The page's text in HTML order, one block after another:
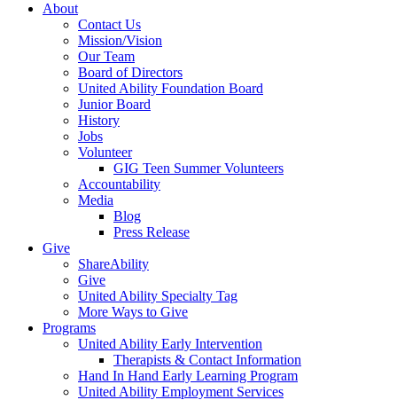
About
Contact Us
Mission/Vision
Our Team
Board of Directors
United Ability Foundation Board
Junior Board
History
Jobs
Volunteer
GIG Teen Summer Volunteers
Accountability
Media
Blog
Press Release
Give
ShareAbility
Give
United Ability Specialty Tag
More Ways to Give
Programs
United Ability Early Intervention
Therapists & Contact Information
Hand In Hand Early Learning Program
United Ability Employment Services